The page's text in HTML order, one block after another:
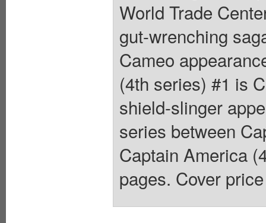
World Trade
gut-wrenching
Cameo
(4th series) #1 is
shield-slinger
series between
Captain America
pages. Cover